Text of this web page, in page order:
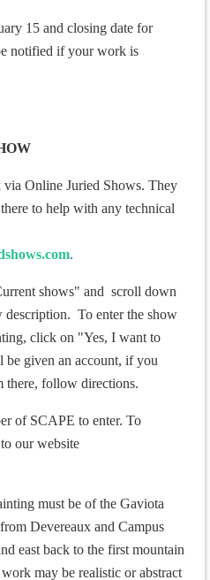
15 and closing date for
notified if your work is
Online Juried Shows. They
to help with any technical
.
shows" and scroll down
To enter the show
click on "Yes, I want to
given an account, if you
there, follow directions.
of SCAPE to enter. To
our website
must be of the Gaviota
Devereaux and Campus
east back to the first mountain
may be realistic or abstract